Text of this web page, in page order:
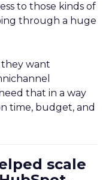
to those kinds of
through a huge
they want
that in a way
time, budget, and
scale